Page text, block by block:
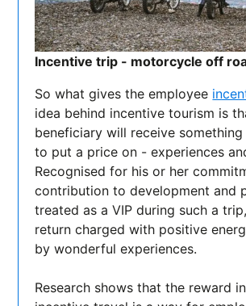
Incentive trip - motorcycle off
So what gives the employee
idea behind incentive tourism is
beneficiary will receive
to put a price on - experiences
Recognised for his or her
contribution to development and
treated as a VIP during such a
return charged with positive
by wonderful experiences.
Research shows that the reward